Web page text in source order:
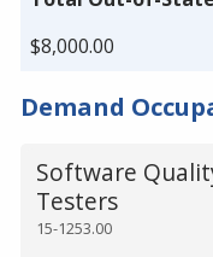
$8,000.00
Demand
15-1253.00
Software
Testers